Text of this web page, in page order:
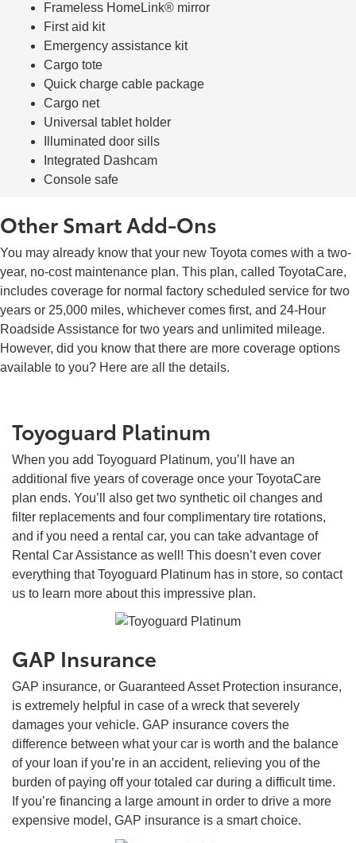
Frameless HomeLink® mirror
First aid kit
Emergency assistance kit
Cargo tote
Quick charge cable package
Cargo net
Universal tablet holder
Illuminated door sills
Integrated Dashcam
Console safe
Other Smart Add-Ons
You may already know that your new Toyota comes with a two-
year, no-cost maintenance plan. This plan, called ToyotaCare,
includes coverage for normal factory scheduled service for two
years or 25,000 miles, whichever comes first, and 24-Hour
Roadside Assistance for two years and unlimited mileage.
However, did you know that there are more coverage options
available to you? Here are all the details.
Toyoguard Platinum
When you add Toyoguard Platinum, you’ll have an
additional five years of coverage once your ToyotaCare
plan ends. You’ll also get two synthetic oil changes and
filter replacements and four complimentary tire rotations,
and if you need a rental car, you can take advantage of
Rental Car Assistance as well! This doesn’t even cover
everything that Toyoguard Platinum has in store, so contact
us to learn more about this impressive plan.
GAP Insurance
GAP insurance, or Guaranteed Asset Protection insurance,
is extremely helpful in case of a wreck that severely
damages your vehicle. GAP insurance covers the
difference between what your car is worth and the balance
of your loan if you’re in an accident, relieving you of the
burden of paying off your totaled car during a difficult time.
If you’re financing a large amount in order to drive a more
expensive model, GAP insurance is a smart choice.